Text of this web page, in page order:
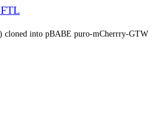
cloned into pBABE puro-mCherrry-GTW